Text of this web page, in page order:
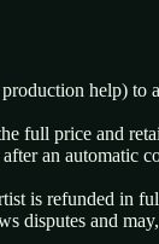
help)
full price and
an automatic
is refunded in
and